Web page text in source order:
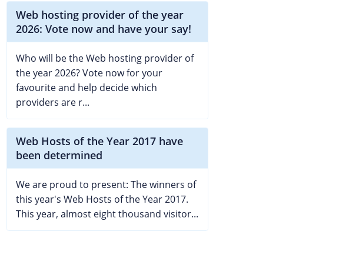
Web hosting provider of the year
2026: Vote now and have your say!
Who will be the Web hosting provider of
the year 2026? Vote now for your
favourite and help decide which
providers are r...
Web Hosts of the Year 2017 have
been determined
We are proud to present: The winners of
this year's Web Hosts of the Year 2017.
This year, almost eight thousand visitor...